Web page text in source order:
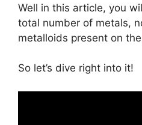
Well in this article, you
total number of metals,
metalloids present on the
So let’s dive right into it!